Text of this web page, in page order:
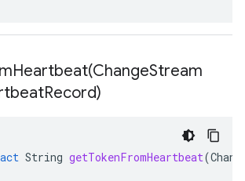
ChangeStream
Record)
String getTokenFromHeartbeat(